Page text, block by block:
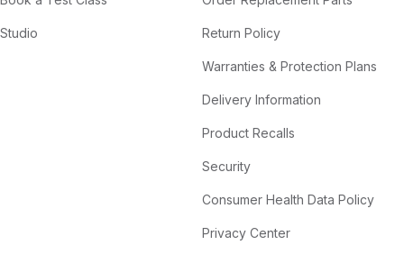
Studio Return Policy
Warranties & Protection Plans
Delivery Information
Product Recalls
Security
Consumer Health Data Policy
Privacy Center